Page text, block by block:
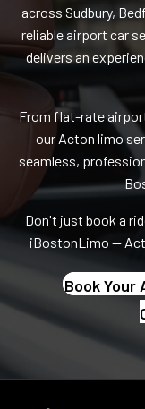
across Sudbury,
reliable airport car
delivers an
From flat-rate
our Acton limo
seamless,
Don't just book a
iBostonLimo —
Book Your